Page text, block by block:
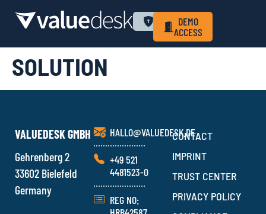
LOGIN DEMO
ACCESS
SOLUTION
VALUEDESK GMBH
Gehrenberg 2
33602 Bielefeld
Germany
HALLO@VALUEDESK.DE
+49 521
4481523-0
REG NO:
CONTACT
IMPRINT
TRUST CENTER
PRIVACY POLICY